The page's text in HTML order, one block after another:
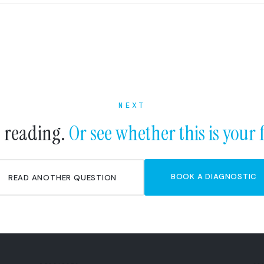
NEXT
reading.Or see whether this is your
READ ANOTHER QUESTION BOOK A DIAGNOSTIC